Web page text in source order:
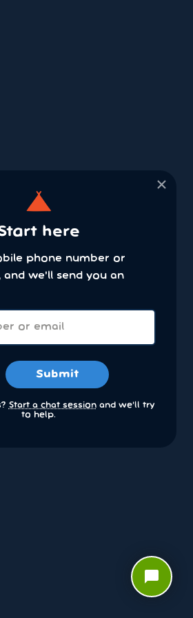
×
here
phone number or
and we'll send you an
Submit
Start a chat sessionand we’ll try
to help.
chat_bubble